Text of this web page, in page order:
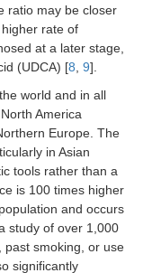
ratio may be closer
rate of
at a later stage,
(UDCA) [8, 9].
world and in all
America
Europe. The
in Asian
tools rather than a
is 100 times higher
and occurs
study of over 1,000
past smoking, or use
significantly